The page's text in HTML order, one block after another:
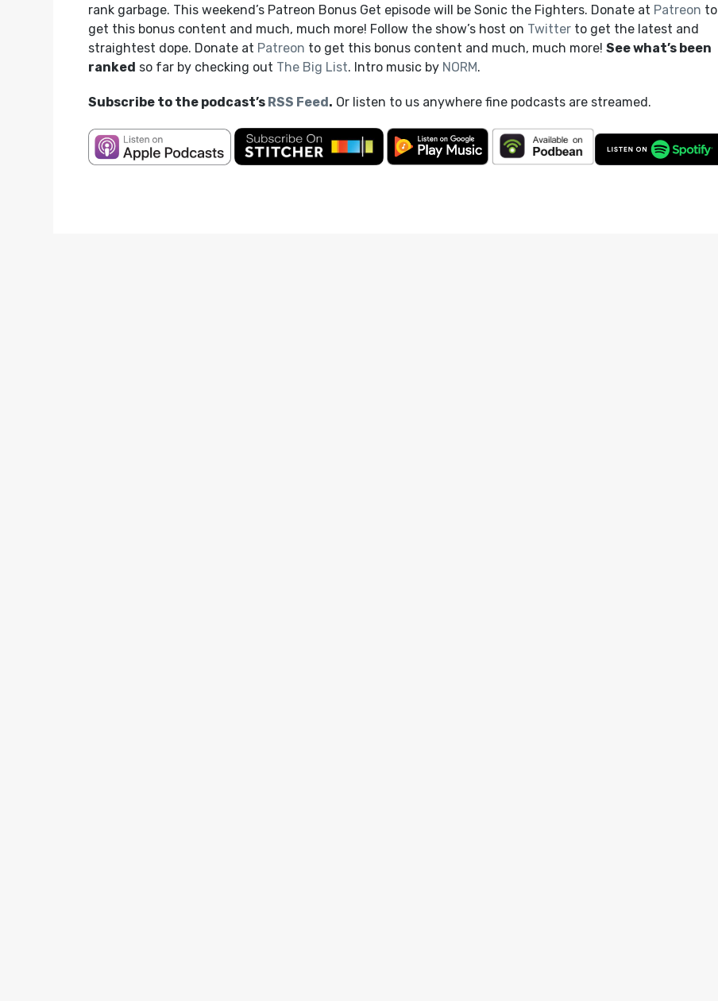
rank garbage. This weekend’s Patreon Bonus Get episode will be Sonic the Fighters. Donate at Patreon to
get this bonus content and much, much more! Follow the show’s host on Twitterto get the latest and
straightest dope. Donate at Patreon to get this bonus content and much, much more! See what’s been
ranked so far by checking out The Big List. Intro music by NORM.
Subscribe to the podcast’s RSS Feed. Or listen to us anywhere fine podcasts are streamed.